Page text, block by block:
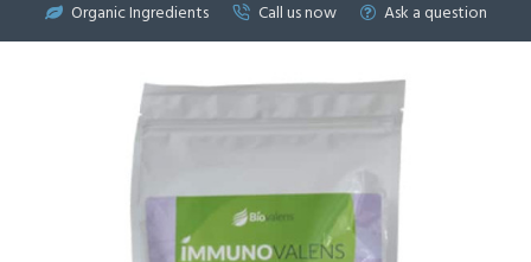
Organic Ingredients Call us now Ask a question